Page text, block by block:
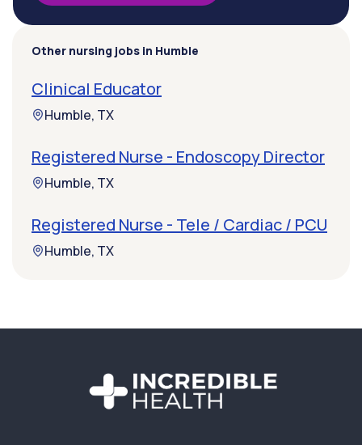
Other nursing jobs in Humble
Clinical Educator
Humble, TX
Registered Nurse - Endoscopy Director
Humble, TX
Registered Nurse - Tele / Cardiac / PCU
Humble, TX